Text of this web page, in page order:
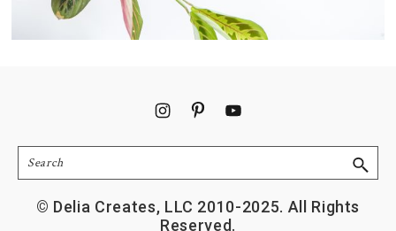
Search
© Delia Creates, LLC 2010-2025. All Rights
Reserved.